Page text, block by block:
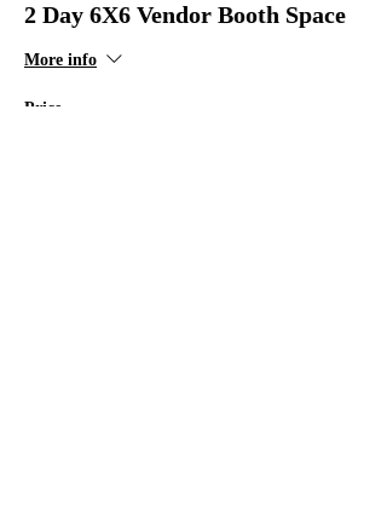
2 Day 6X6 Vendor Booth Space
More info
Price